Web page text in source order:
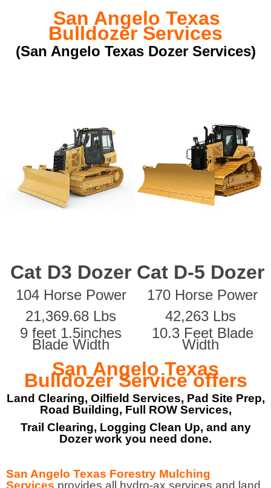
San Angelo Texas
Bulldozer Services
(San Angelo Texas Dozer Services)
Cat D3 Dozer Cat D-5 Dozer
104 Horse Power
170 Horse Power
21,369.68 Lbs
42,263 Lbs
9 feet 1.5inches
Blade Width
10.3 Feet Blade
Width
San Angelo Texas
Bulldozer Service offers
Land Clearing, Oilfield Services, Pad Site Prep,
Road Building, Full ROW Services,
Trail Clearing, Logging Clean Up, and any
Dozer work you need done.
San Angelo Texas Forestry Mulching
Services provides all hydro-ax services and land